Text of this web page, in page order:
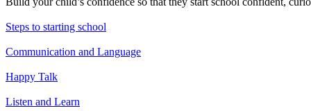
Steps to starting school
Communication and Language
Happy Talk
Listen and Learn